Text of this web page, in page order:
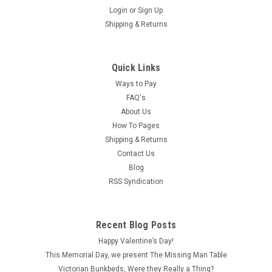
Login or Sign Up
Shipping & Returns
Quick Links
Ways to Pay
FAQ's
About Us
How To Pages
Shipping & Returns
Contact Us
Blog
RSS Syndication
Recent Blog Posts
Happy Valentine’s Day!
This Memorial Day, we present The Missing Man Table
Victorian Bunkbeds, Were they Really a Thing?